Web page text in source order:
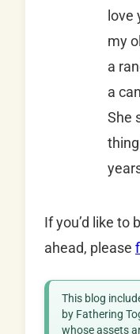
love
my
a
a
She
If you’d like to
ahead, please
This blog
by Fathering
whose assets